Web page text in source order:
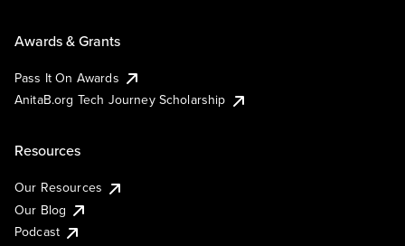
Awards & Grants
Pass It On Awards
AnitaB.org Tech Journey Scholarship
Resources
Our Resources
Our Blog
Podcast